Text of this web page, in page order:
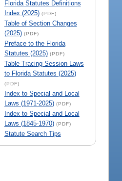
Florida Statutes Definitions
Index (2025) (PDF)
Table of Section Changes
(2025) (PDF)
Preface to the Florida
Statutes (2025) (PDF)
Table Tracing Session Laws
to Florida Statutes (2025)
(PDF)
Index to Special and Local
Laws (1971-2025) (PDF)
Index to Special and Local
Laws (1845-1970) (PDF)
Statute Search Tips